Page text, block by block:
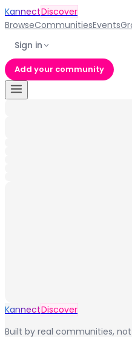
KannectDiscover
BrowseCommunitiesEvents
Sign in
Add your community
KannectDiscover
Built by real communities,